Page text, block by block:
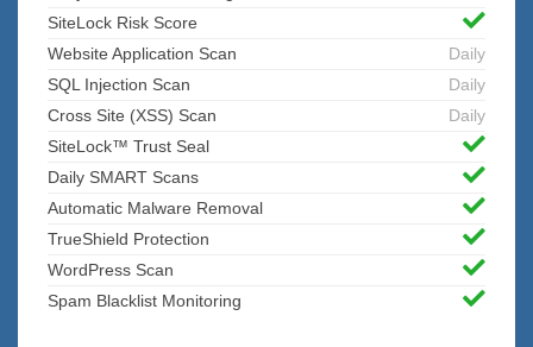
SiteLock Risk Score
Website Application Scan
Daily
SQL Injection Scan
Daily
Cross Site (XSS) Scan
Daily
SiteLock™ Trust Seal
Daily SMART Scans
Automatic Malware Removal
TrueShield Protection
WordPress Scan
Spam Blacklist Monitoring